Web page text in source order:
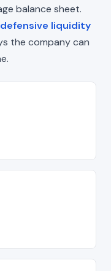
balance sheet.
defensive liquidity
the company can